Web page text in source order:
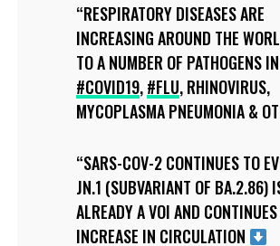
RESPIRATORY DISEASES ARE
INCREASING AROUND THE
TO A NUMBER OF PATHOGENS
#COVID19,#FLU, RHINOVIRUS,
MYCOPLASMA PNEUMONIA &
SARS-COV-2 CONTINUES TO
JN.1 (SUBVARIANT OF BA.2.86)
ALREADY A VOI AND
INCREASE IN CIRCULATION